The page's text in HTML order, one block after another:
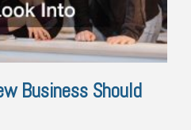
Business Should